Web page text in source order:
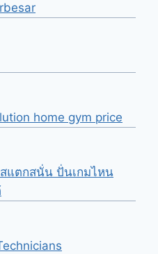
home gym price
แตกสนั่น ปั่นเกมไหน